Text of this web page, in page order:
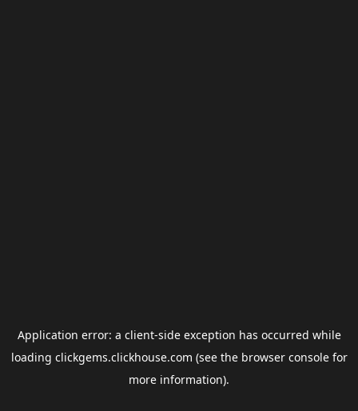
Application error: a client-side exception has occurred while
loading clickgems.clickhouse.com (see the browser consolefor
more information).